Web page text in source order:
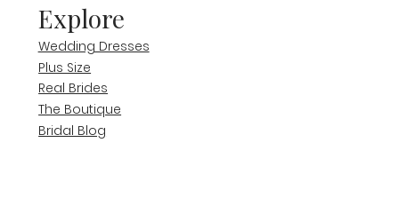
Explore
Wedding Dresses
Plus Size
Real Brides
The Boutique
Bridal Blog